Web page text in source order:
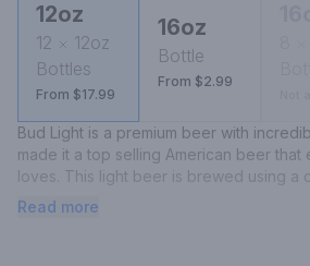
12oz
12
12oz
Bottles
From $17.99
16oz
Bottle
From $2.99
Bud Light is a premium beer with
made it a top selling American beer
loves. This light beer is brewed using a
malts, rice and a blend of premium
Read more